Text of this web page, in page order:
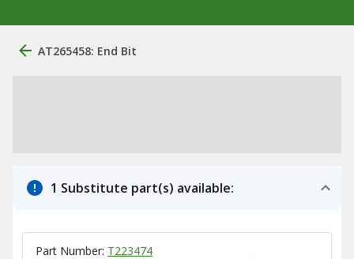
AT265458: End Bit
1 Substitute part(s) available:
Part Number: T223474